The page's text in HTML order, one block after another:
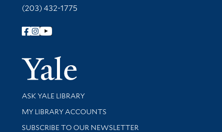
(203) 432-1775
Follow Yale Library
Yale
Library Services
ASK YALE LIBRARY
Get research help and support
MY LIBRARY ACCOUNTS
SUBSCRIBE TO OUR NEWSLETTER